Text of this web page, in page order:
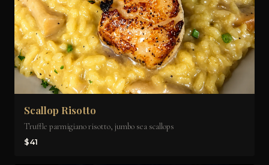
Scallop Risotto
Truffle parmigiano risotto, jumbo sea scallops
$41